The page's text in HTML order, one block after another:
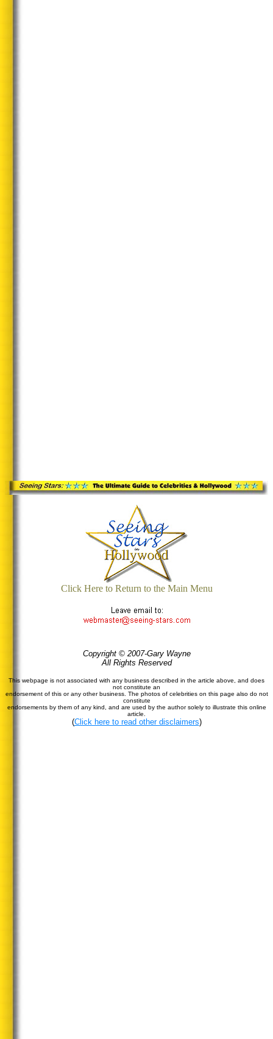
Click Here to Return to the Main Menu
Copyright © 2007-Gary Wayne
All Rights Reserved
This webpage is not associated with any business described in the article above, and does
not constitute an
endorsement of this or any other business. The photos of celebrities on this page also do not
constitute
endorsements by them of any kind, and are used by the author solely to illustrate this online
article.
(Click here to read other disclaimers)